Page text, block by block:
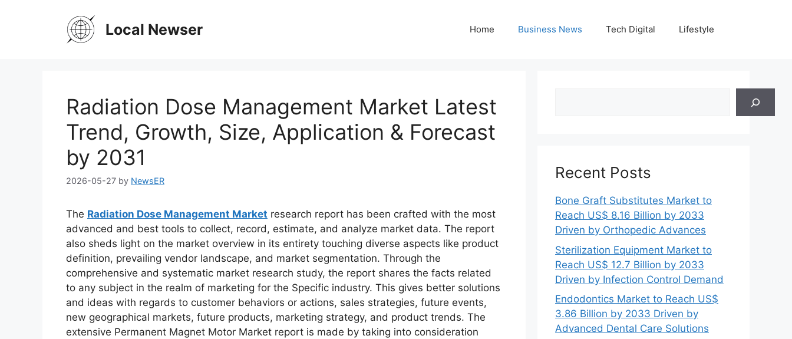
Local Newser Home Business News Tech Digital Lifestyle
Radiation Dose Management Market Latest
Trend, Growth, Size, Application & Forecast
by 2031
2026-05-27 by NewsER
The Radiation Dose Management Market research report has been crafted with the most
advanced and best tools to collect, record, estimate, and analyze market data. The report
also sheds light on the market overview in its entirety touching diverse aspects like product
definition, prevailing vendor landscape, and market segmentation. Through the
comprehensive and systematic market research study, the report shares the facts related
to any subject in the realm of marketing for the Specific industry. This gives better solutions
and ideas with regards to customer behaviors or actions, sales strategies, future events,
new geographical markets, future products, marketing strategy, and product trends. The
extensive Permanent Magnet Motor Market report is made by taking into consideration
Recent Posts
Bone Graft Substitutes Market to
Reach US$ 8.16 Billion by 2033
Driven by Orthopedic Advances
Sterilization Equipment Market to
Reach US$ 12.7 Billion by 2033
Driven by Infection Control Demand
Endodontics Market to Reach US$
3.86 Billion by 2033 Driven by
Advanced Dental Care Solutions